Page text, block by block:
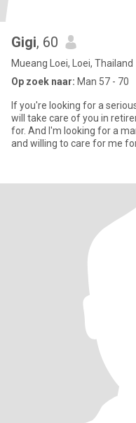
Gigi, 60
Mueang Loei, Loei, Thailand
Op zoek naar: Man 57 - 70
If you're looking for a
will take care of you in
for. And I'm looking for a
and willing to care for me